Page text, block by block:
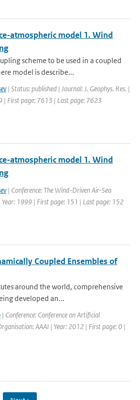
atmospheric model 1. Wind
scheme to be used in a coupled
model is describe...
| Status: published | Journal: J. Geophys. Res. |
| First page: 7613 | Last page: 7623
atmospheric model 1. Wind
| Conference: The Wind-Driven Air-Sea
Year: 1999 | First page: 151 | Last page: 152
Coupled Ensembles of
around the world, comprehensive
developed an...
| Conference: Conference on Artificial
AAAI | Year: 2012 | First page: 0 |